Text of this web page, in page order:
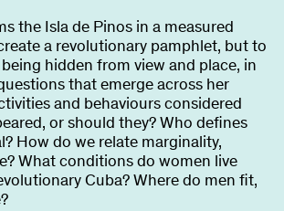
the Isla de Pinos in a measured
a revolutionary pamphlet, but to
hidden from view and place, in
that emerge across her
and behaviours considered
or should they? Who defines
How do we relate marginality,
What conditions do women live
Cuba? Where do men fit,